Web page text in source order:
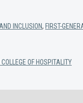
INCLUSION, FIRST-
OF HOSPITALITY